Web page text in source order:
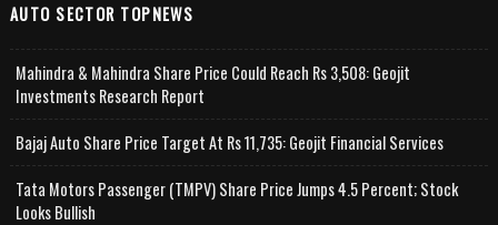
AUTO SECTOR TOPNEWS
Mahindra & Mahindra Share Price Could Reach Rs 3,508: Geojit
Investments Research Report
Bajaj Auto Share Price Target At Rs 11,735: Geojit Financial Services
Tata Motors Passenger (TMPV) Share Price Jumps 4.5 Percent; Stock
Looks Bullish